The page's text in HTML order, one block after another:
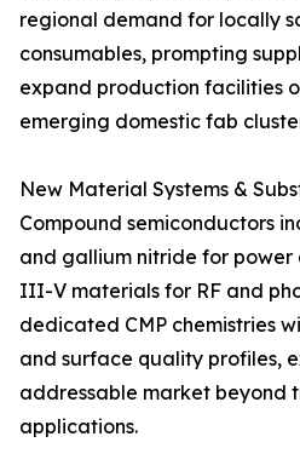
regional demand for locally
consumables, prompting
expand production facilities
emerging domestic fab
New Material Systems &
Compound semiconductors
and gallium nitride for power
III-V materials for RF and
dedicated CMP chemistries
and surface quality profiles,
addressable market beyond
applications.